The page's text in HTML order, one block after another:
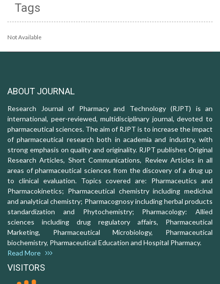
Tags
Not Available
ABOUT JOURNAL
Research Journal of Pharmacy and Technology (RJPT) is an
international, peer-reviewed, multidisciplinary journal, devoted to
pharmaceutical sciences. The aim of RJPT is to increase the impact
of pharmaceutical research both in academia and industry, with
strong emphasis on quality and originality. RJPT publishes Original
Research Articles, Short Communications, Review Articles in all
areas of pharmaceutical sciences from the discovery of a drug up
to clinical evaluation. Topics covered are: Pharmaceutics and
Pharmacokinetics; Pharmaceutical chemistry including medicinal
and analytical chemistry; Pharmacognosy including herbal products
standardization and Phytochemistry; Pharmacology: Allied
sciences including drug regulatory affairs, Pharmaceutical
Marketing, Pharmaceutical Microbiology, Pharmaceutical
biochemistry, Pharmaceutical Education and Hospital Pharmacy.
Read More
VISITORS